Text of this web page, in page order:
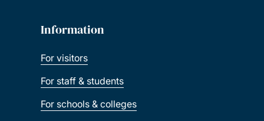
Information
For visitors
For staff & students
For schools & colleges